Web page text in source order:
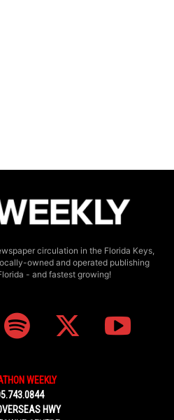
circulation in the Florida Keys,
owned and operated publishing
- and fastest growing!
WEEKLY
HWY